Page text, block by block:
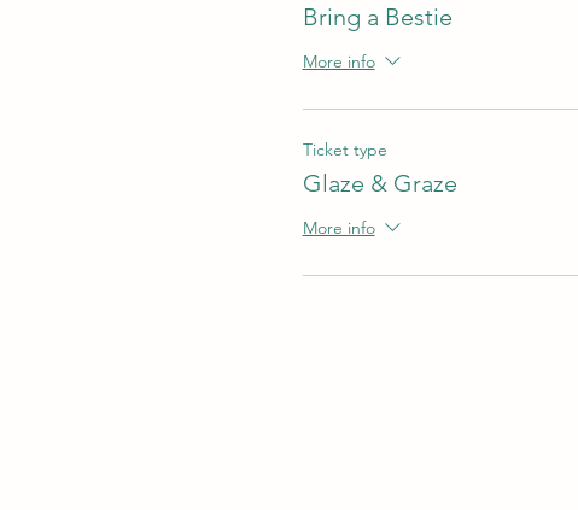
Bring a Bestie
More info
Ticket type
Glaze & Graze
More info